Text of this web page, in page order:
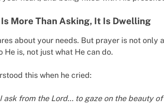
More Than Asking, It Is Dwelling
about your needs. But prayer is not only
He is, not just what He can do.
this when he cried:
ask from the Lord… to gaze on the beauty